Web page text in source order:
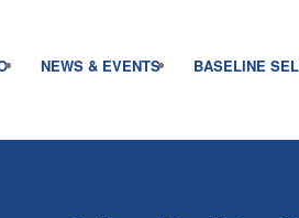
NEWS & EVENTS BASELINE